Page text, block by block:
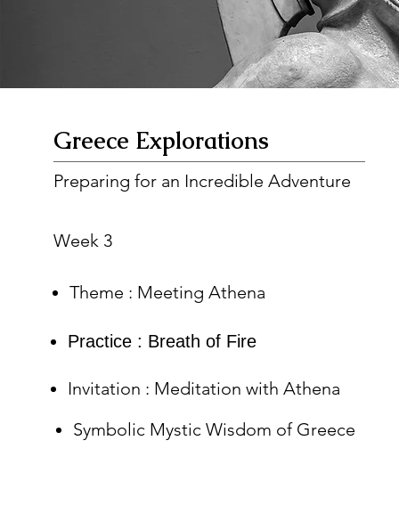
Greece Explorations
Preparing for an Incredible Adventure
Week 3
Theme : Meeting Athena
Practice : Breath of Fire
Invitation : Meditation with Athena
Symbolic Mystic Wisdom of Greece